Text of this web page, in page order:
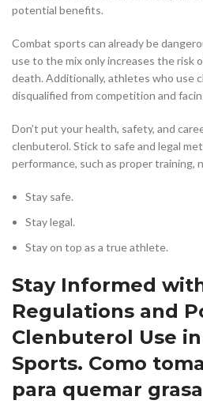
potential benefits.
Combat sports can already be
use to the mix only increases the risk
death. Additionally, athletes who use
disqualified from competition and
Don’t put your health, safety, and
clenbuterol. Stick to safe and legal
performance, such as proper training,
Stay safe.
Stay legal.
Stay on top as a true athlete.
Stay Informed
Regulations and
Clenbuterol Use
Sports. Como
para quemar grasa